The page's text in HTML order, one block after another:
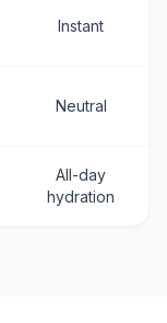
Instant
Neutral
All-day
hydration